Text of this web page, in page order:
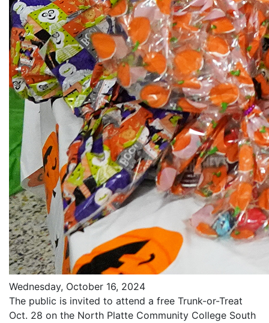
Wednesday, October 16, 2024
The public is invited to attend a free Trunk-or-Treat
Oct. 28 on the North Platte Community College South